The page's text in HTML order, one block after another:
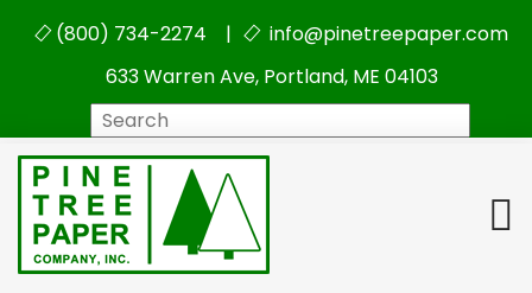
(800) 734-2274 |
info@pinetreepaper.com
633 Warren Ave, Portland, ME 04103